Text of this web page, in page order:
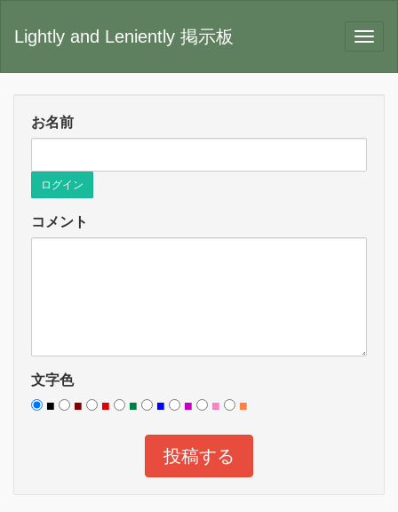
Lightly and Leniently 掲示板
お名前
ログイン
コメント
文字色
■
■ ■ ■ ■ ■ ■ ■